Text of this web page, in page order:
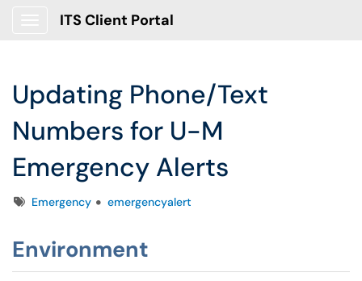
ITS Client Portal
Updating Phone/Text
Numbers for U-M
Emergency Alerts
TagsEmergency emergencyalert
Environment